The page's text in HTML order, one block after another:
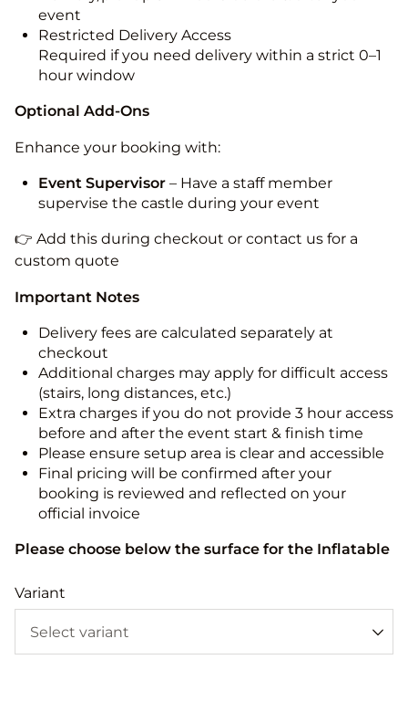
event
Restricted Delivery Access
Required if you need delivery within a strict 0–1
hour window
Optional Add-Ons
Enhance your booking with:
Event Supervisor – Have a staff member
supervise the castle during your event
👉 Add this during checkout or contact us for a
custom quote
Important Notes
Delivery fees are calculated separately at
checkout
Additional charges may apply for difficult access
(stairs, long distances, etc.)
Extra charges if you do not provide 3 hour access
before and after the event start & finish time
Please ensure setup area is clear and accessible
Final pricing will be confirmed after your
booking is reviewed and reflected on your
official invoice
Please choose below the surface for the Inflatable
Variant